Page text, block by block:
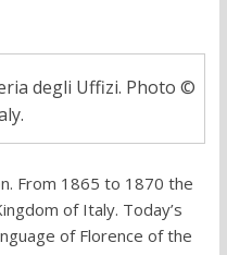
degli Uffizi. Photo ©
From 1865 to 1870 the
of Italy. Today’s
of Florence of the